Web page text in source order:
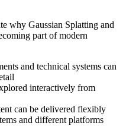
why Gaussian Splatting and
part of modern
and technical systems can
interactively from
can be delivered flexibly
and different platforms